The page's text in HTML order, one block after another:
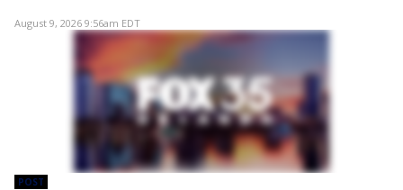
August 9, 2026 9:56am EDT
POST